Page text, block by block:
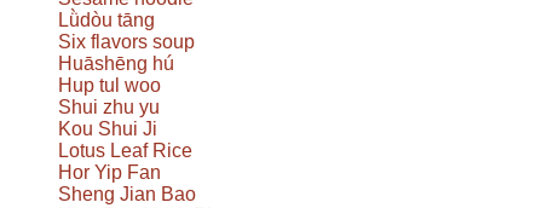
Lǜdòu tāng
Six flavors soup
Huāshēng hú
Hup tul woo
Shui zhu yu
Kou Shui Ji
Lotus Leaf Rice
Hor Yip Fan
Sheng Jian Bao